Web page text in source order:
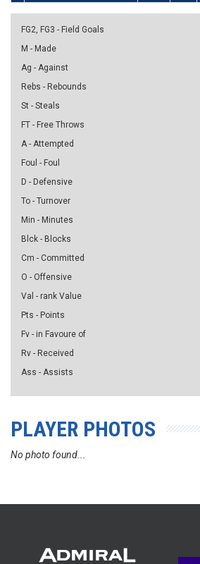
FG2, FG3 - Field Goals
M - Made
Ag - Against
Rebs - Rebounds
St - Steals
FT - Free Throws
A - Attempted
Foul - Foul
D - Defensive
To - Turnover
Min - Minutes
Blck - Blocks
Cm - Committed
O - Offensive
Val - rank Value
Pts - Points
Fv - in Favoure of
Rv - Received
Ass - Assists
PLAYER PHOTOS
No photo found...